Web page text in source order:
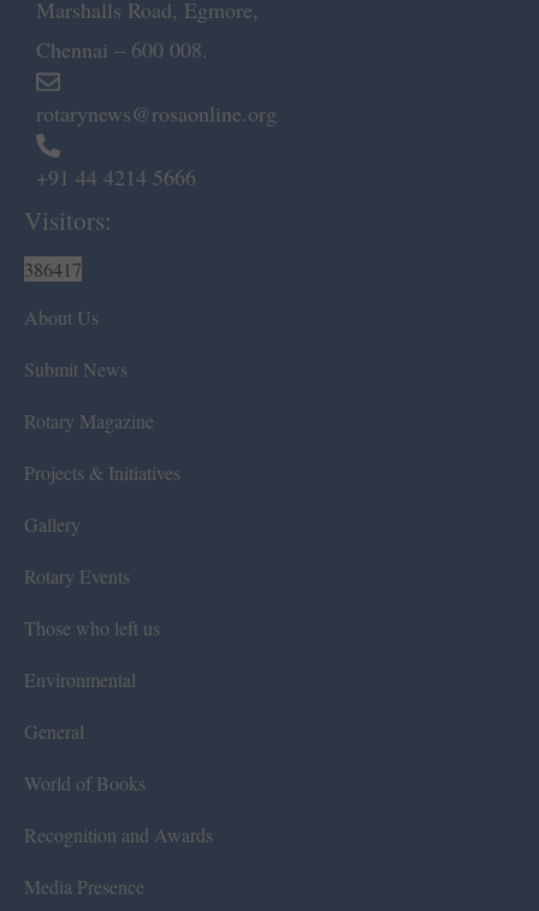
Marshalls Road, Egmore,
Chennai – 600 008.
rotarynews@rosaonline.org
+91 44 4214 5666
Visitors:
386417
About Us
Submit News
Rotary Magazine
Projects & Initiatives
Gallery
Rotary Events
Those who left us
Environmental
General
World of Books
Recognition and Awards
Media Presence